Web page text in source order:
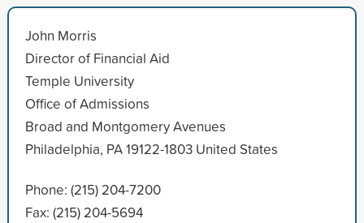
John Morris
Director of Financial Aid
Temple University
Office of Admissions
Broad and Montgomery Avenues
Philadelphia, PA 19122-1803 United States
Phone: (215) 204-7200
Fax: (215) 204-5694